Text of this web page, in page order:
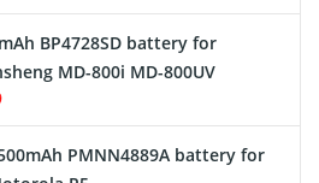
BP4728SD battery for
MD-800i MD-800UV
PMNN4889A battery for